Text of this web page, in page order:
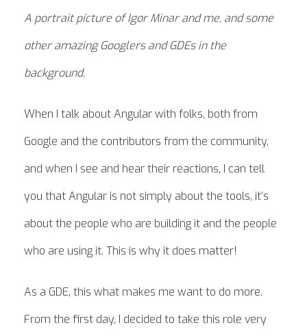
A portrait picture of Igor Minar and me, and some
other amazing Googlers and GDEs in the
background.
When I talk about Angular with folks, both from
Google and the contributors from the community,
and when I see and hear their reactions, I can tell
you that Angular is not simply about the tools, it’s
about the people who are building it and the people
who are using it. This is why it does matter!
As a GDE, this what makes me want to do more.
From the first day, I decided to take this role very